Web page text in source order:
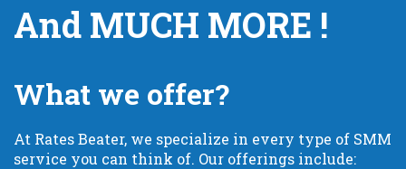
And MUCH MORE !
What we offer?
At Rates Beater, we specialize in every type of SMM
service you can think of. Our offerings include: